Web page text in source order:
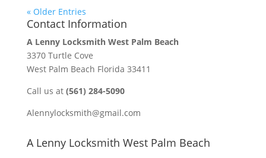
« Older Entries
Contact Information
A Lenny Locksmith West Palm Beach
3370 Turtle Cove
West Palm Beach Florida 33411
Call us at (561) 284-5090
Alennylocksmith@gmail.com
A Lenny Locksmith West Palm Beach